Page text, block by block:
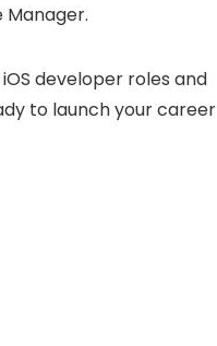
developer roles and
to launch your career